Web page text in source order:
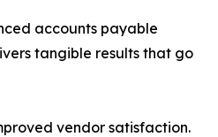
accounts payable
tangible results that go
vendor satisfaction.